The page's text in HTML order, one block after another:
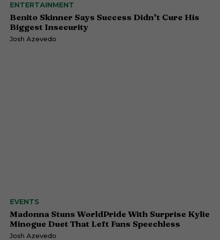
ENTERTAINMENT
Benito Skinner Says Success Didn’t Cure His
Biggest Insecurity
Josh Azevedo
EVENTS
Madonna Stuns WorldPride With Surprise Kylie
Minogue Duet That Left Fans Speechless
Josh Azevedo